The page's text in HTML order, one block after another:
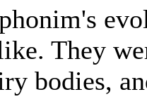
They
bodies,